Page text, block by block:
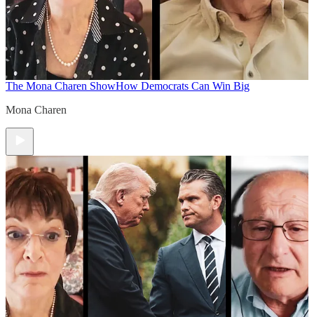
The Mona Charen ShowHow Democrats Can Win Big
Mona Charen